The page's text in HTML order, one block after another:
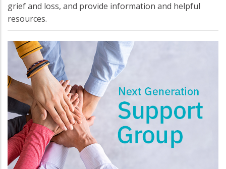
grief and loss, and provide information and helpful
resources.